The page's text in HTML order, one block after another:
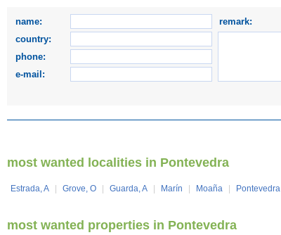
name:
country:
phone:
e-mail:
remark:
most wanted localities in Pontevedra
Estrada, A Grove, O Guarda, A Marín Moaña Pontevedra
most wanted properties in Pontevedra